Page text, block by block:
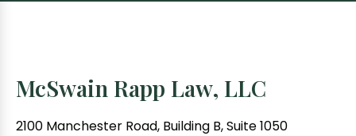
McSwain Rapp Law, LLC
2100 Manchester Road, Building B, Suite 1050